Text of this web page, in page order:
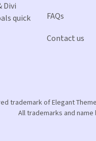
Divi
quick
FAQs
Contact us
trademark of Elegant
All trademarks and